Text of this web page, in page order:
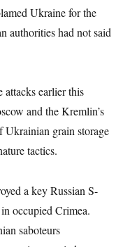
Ukraine for the
authorities had not said
attacks earlier this
and the Kremlin’s
Ukrainian grain storage
tactics.
a key Russian S-
occupied Crimea.
saboteurs